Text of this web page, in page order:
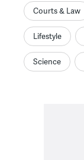
Courts & Law
Lifestyle
Science